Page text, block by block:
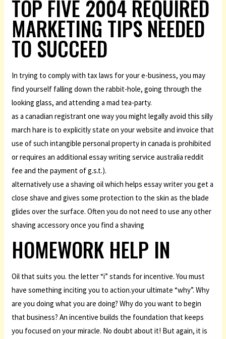
TOP FIVE 2004 REQUIRED
MARKETING TIPS NEEDED
TO SUCCEED
In trying to comply with tax laws for your e-business, you may
find yourself falling down the rabbit-hole, going through the
looking glass, and attending a mad tea-party.
as a canadian registrant one way you might legally avoid this silly
march hare is to explicitly state on your website and invoice that
use of such intangible personal property in canada is prohibited
or requires an additional essay writing service australia reddit
fee and the payment of g.s.t.).
alternatively use a shaving oil which helps essay writer you get a
close shave and gives some protection to the skin as the blade
glides over the surface. Often you do not need to use any other
shaving accessory once you find a shaving
HOMEWORK HELP IN
Oil that suits you. the letter “i” stands for incentive. You must
have something inciting you to action.your ultimate “why”. Why
are you doing what you are doing? Why do you want to begin
that business? An incentive builds the foundation that keeps
you focused on your miracle. No doubt about it! But again, it is